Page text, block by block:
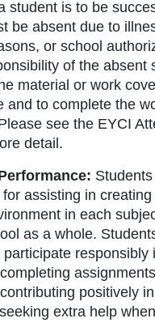
student is to be
be absent due to
or school
of the absent
material or work
and to complete the
see the EYCI
detail.
assisting in
in each
as a whole.
responsibly
positively
extra help